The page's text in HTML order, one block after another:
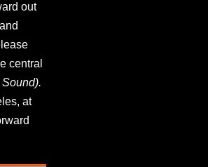
out
central
at